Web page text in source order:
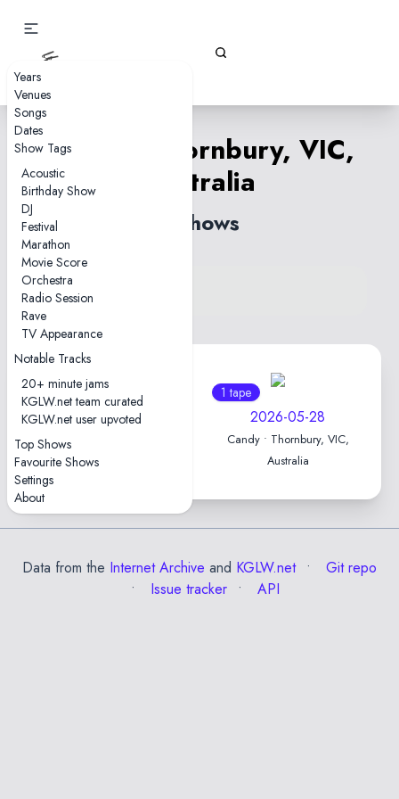
Years
Venues
Songs
Dates
Show Tags
Acoustic
Birthday Show
DJ
Festival
Marathon
Movie Score
Orchestra
Radio Session
Rave
TV Appearance
Notable Tracks
20+ minute jams
KGLW.net team curated
KGLW.net user upvoted
Top Shows
Favourite Shows
Settings
About
Candy—Thornbury, VIC,
Australia
2 shows
View venue on KGLW.net
Back to country
1 tape
2026-06-04
Candy • Thornbury, VIC,
Australia
1 tape
2026-05-28
Candy • Thornbury, VIC,
Australia
Data from the Internet Archive and KGLW.net
Git repo
Issue tracker
API